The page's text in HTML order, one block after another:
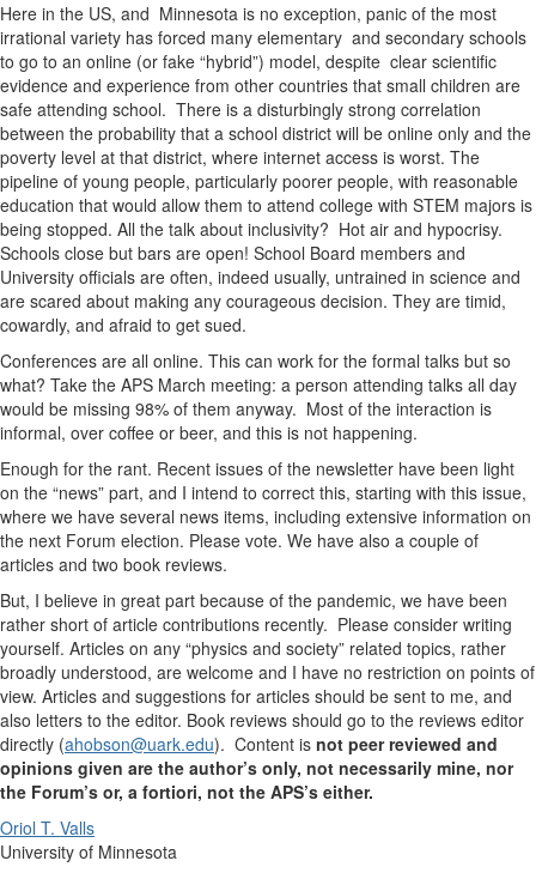
Here in the US, and Minnesota is no exception, panic of the most
irrational variety has forced many elementary and secondary schools
to go to an online (or fake “hybrid”) model, despite clear scientific
evidence and experience from other countries that small children are
safe attending school. There is a disturbingly strong correlation
between the probability that a school district will be online only and the
poverty level at that district, where internet access is worst. The
pipeline of young people, particularly poorer people, with reasonable
education that would allow them to attend college with STEM majors is
being stopped. All the talk about inclusivity? Hot air and hypocrisy.
Schools close but bars are open! School Board members and
University officials are often, indeed usually, untrained in science and
are scared about making any courageous decision. They are timid,
cowardly, and afraid to get sued.
Conferences are all online. This can work for the formal talks but so
what? Take the APS March meeting: a person attending talks all day
would be missing 98% of them anyway. Most of the interaction is
informal, over coffee or beer, and this is not happening.
Enough for the rant. Recent issues of the newsletter have been light
on the “news” part, and I intend to correct this, starting with this issue,
where we have several news items, including extensive information on
the next Forum election. Please vote. We have also a couple of
articles and two book reviews.
But, I believe in great part because of the pandemic, we have been
rather short of article contributions recently. Please consider writing
yourself. Articles on any “physics and society” related topics, rather
broadly understood, are welcome and I have no restriction on points of
view. Articles and suggestions for articles should be sent to me, and
also letters to the editor. Book reviews should go to the reviews editor
directly (ahobson@uark.edu). Content is not peer reviewed and
opinions given are the author’s only, not necessarily mine, nor
the Forum’s or, a fortiori, not the APS’s either.
Oriol T. Valls
University of Minnesota